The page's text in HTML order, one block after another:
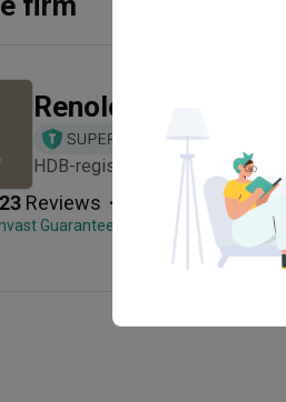
Renologist
HDB-registered · CaseTrust ·
Reviews ・ Projects
Guarantee Refundable Deposits